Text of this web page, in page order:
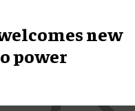
new
power